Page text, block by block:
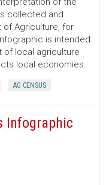
collected and
of Agriculture, for
is intended
of local agriculture
local economies.
AG CENSUS
Infographic